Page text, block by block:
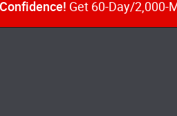
Get 60-Day/2,000-